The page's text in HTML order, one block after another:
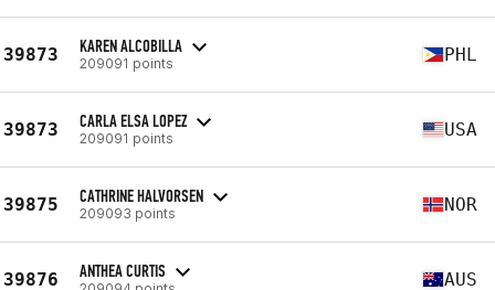
39873 KAREN ALCOBILLA
209091 points PHL
39873 CARLA ELSA LOPEZ
209091 points USA
39875 CATHRINE HALVORSEN
209093 points NOR
39876 ANTHEA CURTIS AUS